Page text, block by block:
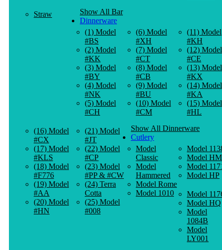
Straw
Show All Bar
Dinnerware
(1) Model
#BS
(2) Model
#KK
(3) Model
#BY
(4) Model
#NK
(5) Model
#CH
(6) Model
#XH
(7) Model
#CT
(8) Model
#CB
(9) Model
#BU
(10) Model
#CM
(11) Model
#KH
(12) Model
#CE
(13) Model
#KX
(14) Model
#KA
(15) Model
#HL
(16) Model
#CX
(17) Model
#KLS
(18) Model
#F776
(19) Model
#AA
(20) Model
#HN
(21) Model
#JT
(22) Model
#CP
(23) Model
#PP & #CW
(24) Terra
Cotta
(25) Model
#008
Show All Dinnerware
Cutlery
Model
Classic
Model
Hammered
Model Rome
Model 1010
Model
Model HM
Model
Model HP
Model
Model HQ
Model
1084B
Model
LY001